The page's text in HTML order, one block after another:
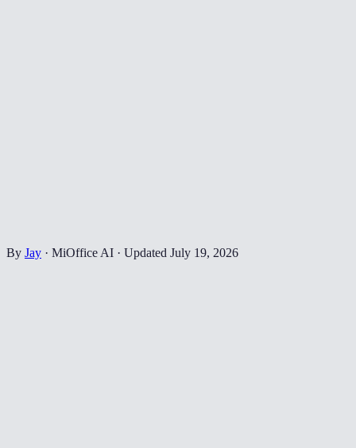
By Jay · MiOffice AI · Updated July 19, 2026